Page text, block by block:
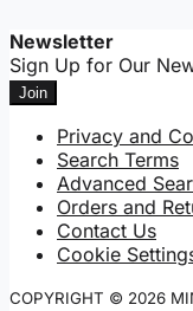
Newsletter
Sign Up for Our
Join
Privacy and
Search Terms
Advanced
Orders and
Contact Us
Cookie
COPYRIGHT © 2026